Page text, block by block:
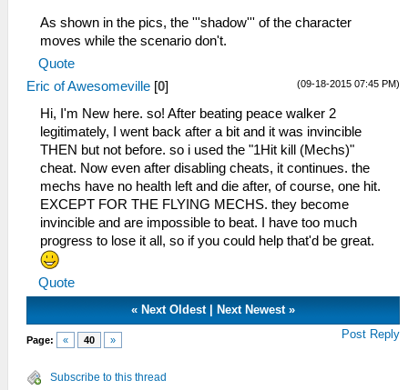
As shown in the pics, the '''shadow''' of the character
moves while the scenario don't.
Quote
(09-18-2015 07:45 PM)
Eric of Awesomeville [0]
Hi, I'm New here. so! After beating peace walker 2
legitimately, I went back after a bit and it was invincible
THEN but not before. so i used the "1Hit kill (Mechs)"
cheat. Now even after disabling cheats, it continues. the
mechs have no health left and die after, of course, one hit.
EXCEPT FOR THE FLYING MECHS. they become
invincible and are impossible to beat. I have too much
progress to lose it all, so if you could help that'd be great.
Quote
« Next Oldest| Next Newest»
Page: « 40 » Post Reply
Subscribe to this thread